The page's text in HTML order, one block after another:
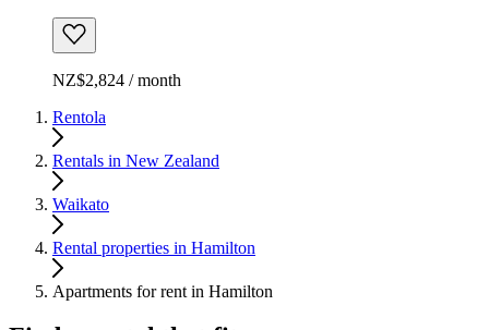
NZ$2,824 / month
Rentola
Rentals in New Zealand
Waikato
Rental properties in Hamilton
Apartments for rent in Hamilton